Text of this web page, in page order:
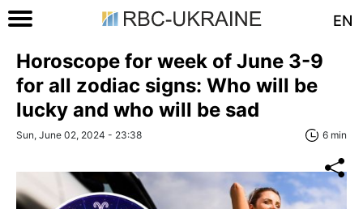
EN
Horoscope for week of June 3-9
for all zodiac signs: Who will be
lucky and who will be sad
Sun, June 02, 2024 - 23:38 6 min